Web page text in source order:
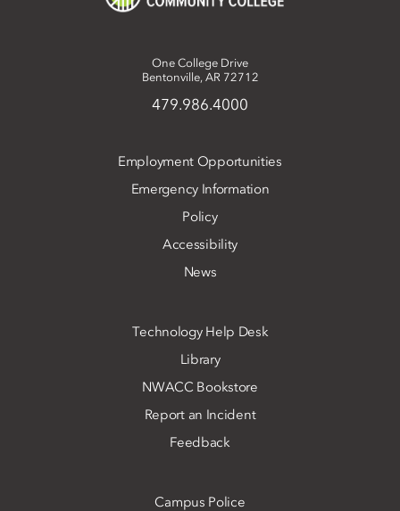
One College Drive
Bentonville, AR 72712
479.986.4000
Employment Opportunities
Emergency Information
Policy
Accessibility
News
Technology Help Desk
Library
NWACC Bookstore
Report an Incident
Feedback
Campus Police